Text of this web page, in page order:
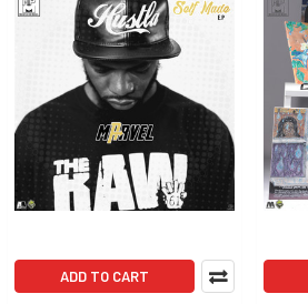
ADD TO CART